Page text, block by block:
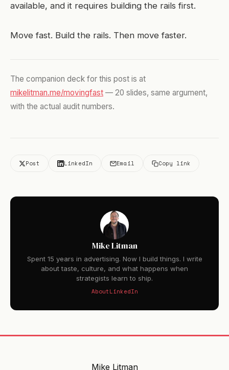
available, and it requires building the rails first.
Move fast. Build the rails. Then move faster.
The companion deck for this post is at
mikelitman.me/movingfast — 20 slides, same argument,
with the actual audit numbers.
Post LinkedIn Email Copy link
Mike Litman
Spent 15 years in advertising. Now I build things. I write
about taste, culture, and what happens when
strategists learn to ship.
AboutLinkedIn
Mike Litman